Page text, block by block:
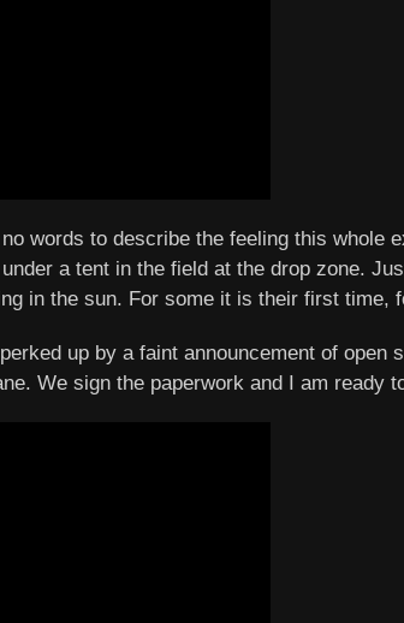
words to describe the feeling this
a tent in the field at the drop zone.
in the sun. For some it is their first time,
up by a faint announcement of
We sign the paperwork and I am ready